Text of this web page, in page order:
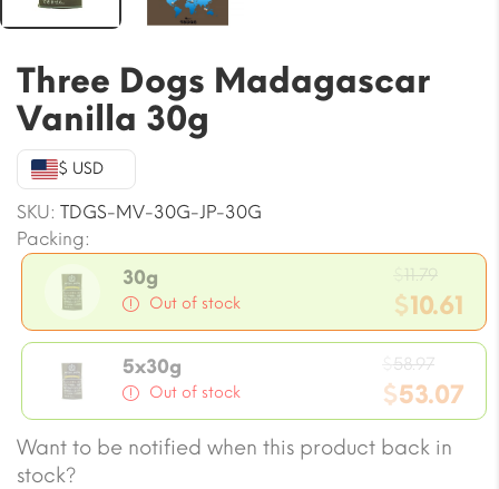
Three Dogs Madagascar
Vanilla 30g
$ USD
SKU: TDGS-MV-30G-JP-30G
Packing:
30g
Out of stock
11.79
price
was:
$11.79.
$10.61
Current
price
is:
$10.61.
5x30g
Out of stock
58.97
price
was:
$58.97.
$53.07
Current
price
Want to be notified when this product back in
stock?